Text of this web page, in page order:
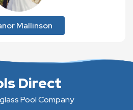
Mallinson
Direct
Pool Company